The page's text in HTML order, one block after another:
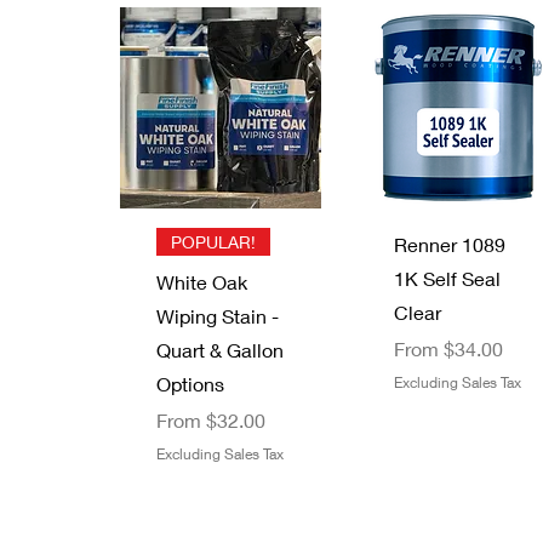
Quick View
Trimaco 12"
Masking
Paper
Price
$5.49
Excluding Sales Tax
Quick View
High Teck
Mixing Cups
From$0.88
Sale Price
Excluding Sales Tax
Quick View
Lacquer
Thinner
Out of stock
Quick View
Old Masters
White Putty
Stick
Out of stock
Quick View
POPULAR!
White Oak
Wiping Stain -
Quart & Gallon
Options
From $32.00
Sale Price
Excluding Sales Tax
Quick View
Renner 1089
1K Self Seal
Clear
From $34.00
Sale Price
Excluding Sales Tax